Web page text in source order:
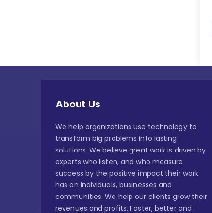
About Us
We help organizations use technology to
transform big problems into lasting
solutions. We believe great work is driven by
experts who listen, and who measure
success by the positive impact their work
has on individuals, businesses and
communities. We help our clients grow their
revenues and profits. Faster, better and